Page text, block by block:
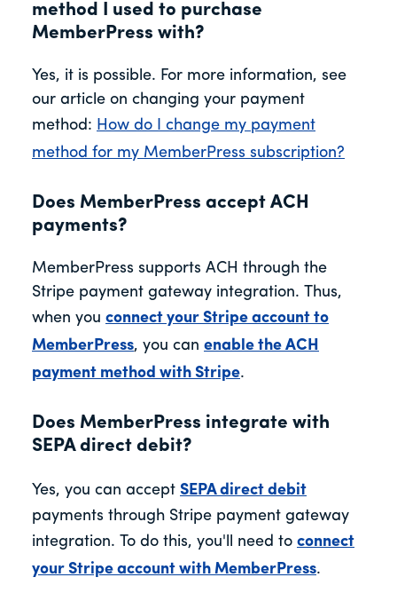
method I used to purchase
MemberPress with?
Yes, it is possible. For more information, see
our article on changing your payment
method: How do I change my payment
method for my MemberPress subscription?
Does MemberPress accept ACH
payments?
MemberPress supports ACH through the
Stripe payment gateway integration. Thus,
when you connect your Stripe account to
MemberPress, you can enable the ACH
payment method with Stripe.
Does MemberPress integrate with
SEPA direct debit?
Yes, you can accept SEPA direct debit
payments through Stripe payment gateway
integration. To do this, you'll need to connect
your Stripe account with MemberPress.